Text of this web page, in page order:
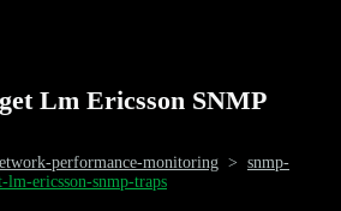
Lm Ericsson SNMP
performance-monitoring > snmp-
lm-ericsson-snmp-traps